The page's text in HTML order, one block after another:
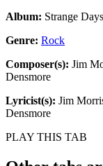
Album: Strange Days
Genre: Rock
Composer(s): Jim
Densmore
Lyricist(s): Jim
Densmore
PLAY THIS TAB